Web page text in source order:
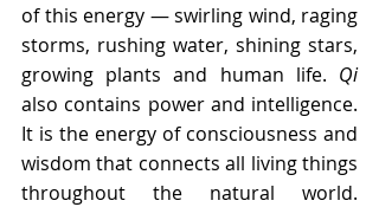
of this energy — swirling wind, raging
storms, rushing water, shining stars,
growing plants and human life. Qi
also contains power and intelligence.
It is the energy of consciousness and
wisdom that connects all living things
throughout the natural world.